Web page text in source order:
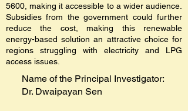
5600, making it accessible to a wider audience.
Subsidies from the government could further
reduce the cost, making this renewable
energy-based solution an attractive choice for
regions struggling with electricity and LPG
access issues.
Name of the Principal Investigator:
Dr. Dwaipayan Sen